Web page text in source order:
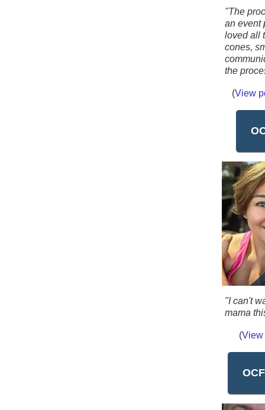
"The
an event
loved all
cones,
the
(View
"I can't
mama
(View